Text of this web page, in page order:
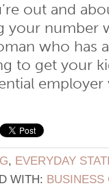
out and
your number
who has
to get your
, EVERYDAY
WITH: BUSINESS